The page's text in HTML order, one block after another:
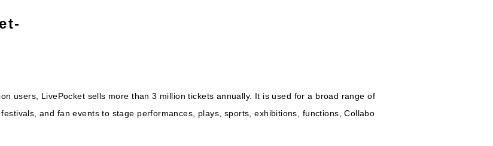
users, LivePocket sells more than 3 million tickets annually. It is used for a broad range of
and fan events to stage performances, plays, sports, exhibitions, functions, Collabo